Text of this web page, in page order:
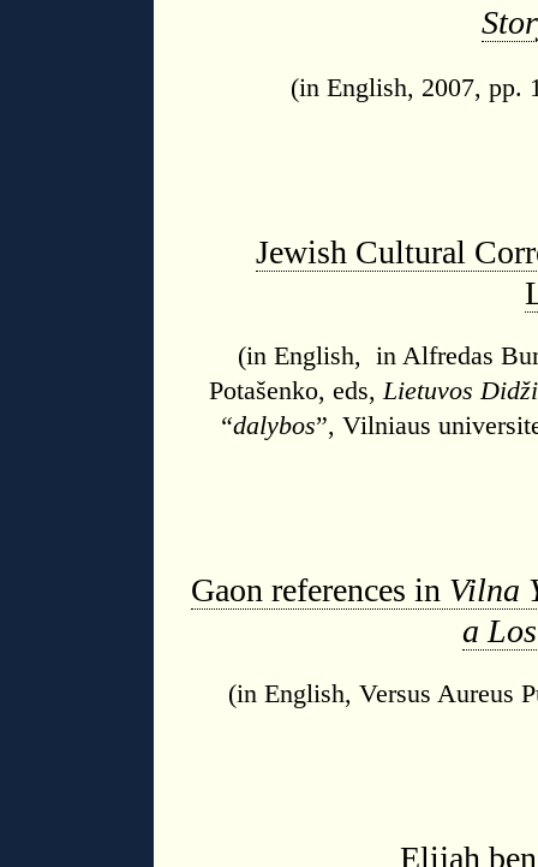
(in English, 2007, pp.
Jewish Cultural
(in English, in Alfredas
Potašenko, eds,Lietuvos
“dalybos”, Vilniaus
Gaon references in Vilna
a
(in English, Versus Aureus
Elijah